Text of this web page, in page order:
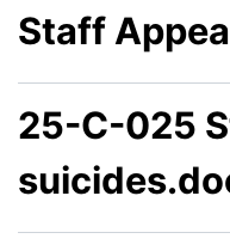
Staff
25-C-025